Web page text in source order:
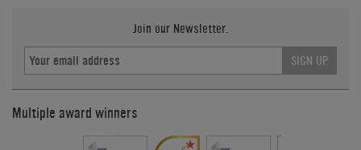
Join our Newsletter.
SIGN UP
Multiple award winners